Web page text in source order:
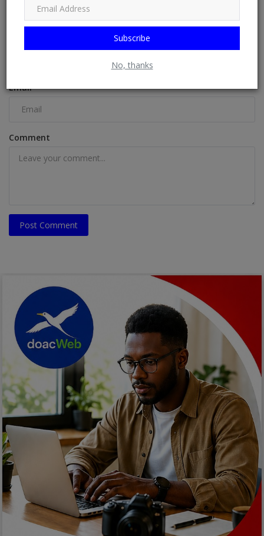
Subscribe
No, thanks
COMMENTS
Email
Comment
Post Comment